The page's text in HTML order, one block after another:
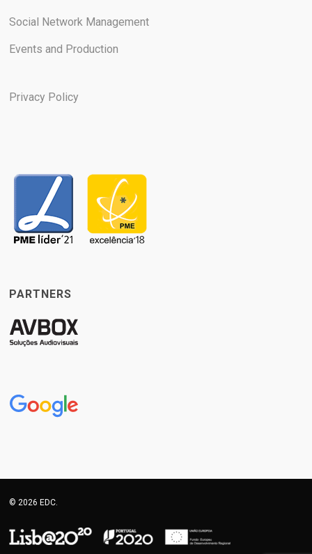
Social Network Management
Events and Production
Privacy Policy
PARTNERS
© 2026 EDC.